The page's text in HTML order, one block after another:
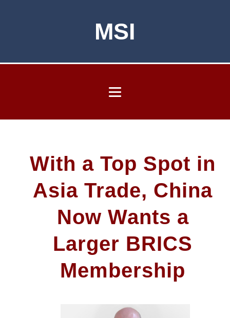
MSI
With a Top Spot in
Asia Trade, China
Now Wants a
Larger BRICS
Membership